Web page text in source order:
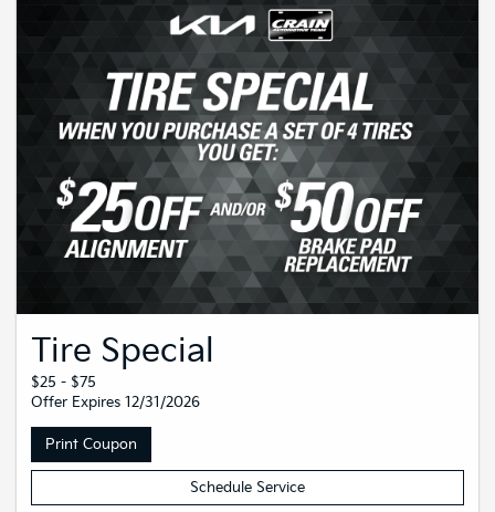
Tire Special
$25 - $75
Offer Expires 12/31/2026
Print Coupon
Schedule Service